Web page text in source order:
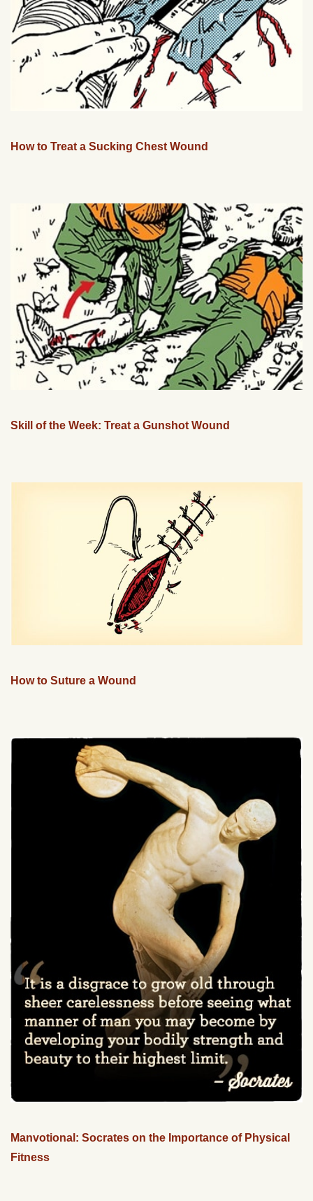
How to Treat a Sucking Chest Wound
Skill of the Week: Treat a Gunshot Wound
How to Suture a Wound
Manvotional: Socrates on the Importance of Physical
Fitness